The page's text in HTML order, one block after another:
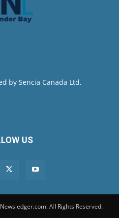
US
All Rights Reserved.